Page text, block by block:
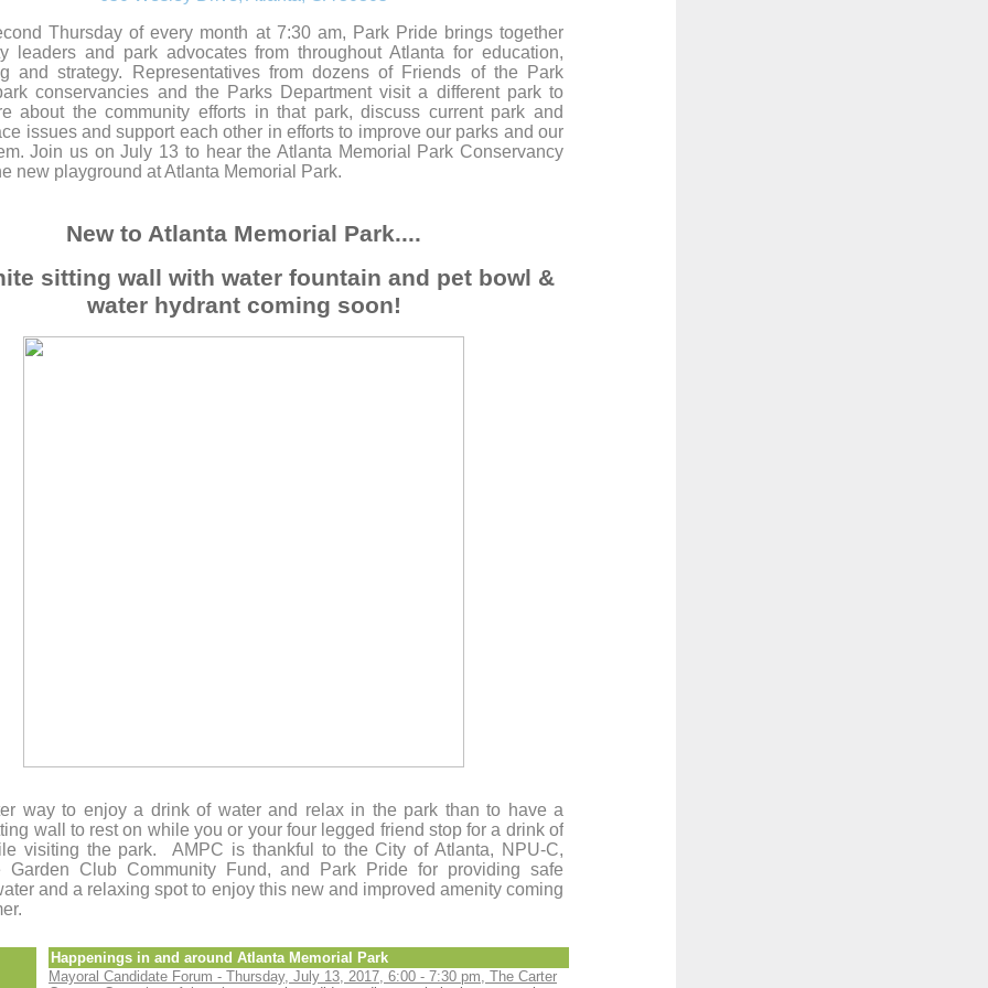
Thursday of every month at 7:30 am, Park Pride brings together
leaders and park advocates from throughout Atlanta for education,
and strategy. Representatives from dozens of Friends of the Park
conservancies and the Parks Department visit a different park to
about the community efforts in that park, discuss current park and
issues and support each other in efforts to improve our parks and our
Join us on July 13 to hear the Atlanta Memorial Park Conservancy
new playground at Atlanta Memorial Park.
New to Atlanta Memorial Park....
sitting wall with water fountain and pet bowl &
water hydrant coming soon!
way to enjoy a drink of water and relax in the park than to have a
wall to rest on while you or your four legged friend stop for a drink of
visiting the park. AMPC is thankful to the City of Atlanta, NPU-C,
Garden Club Community Fund, and Park Pride for providing safe
and a relaxing spot to enjoy this new and improved amenity coming
Happenings in and around Atlanta Memorial Park
Mayoral Candidate Forum - Thursday, July 13, 2017, 6:00 - 7:30 pm, The Carter